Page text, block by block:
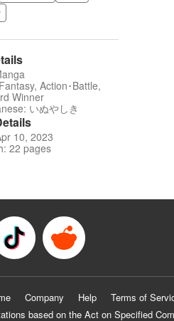
Action･Battle,
Winner
いぬやしき
10, 2023
22 pages
Company Help Terms of
based on the Act on Specified